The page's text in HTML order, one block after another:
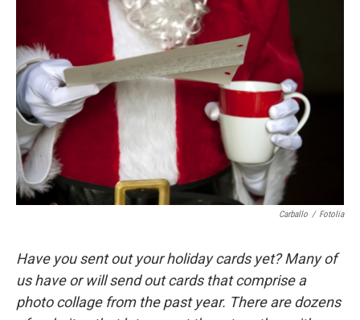
Carballo / Fotolia
Have you sent out your holiday cards yet? Many of
us have or will send out cards that comprise a
photo collage from the past year. There are dozens